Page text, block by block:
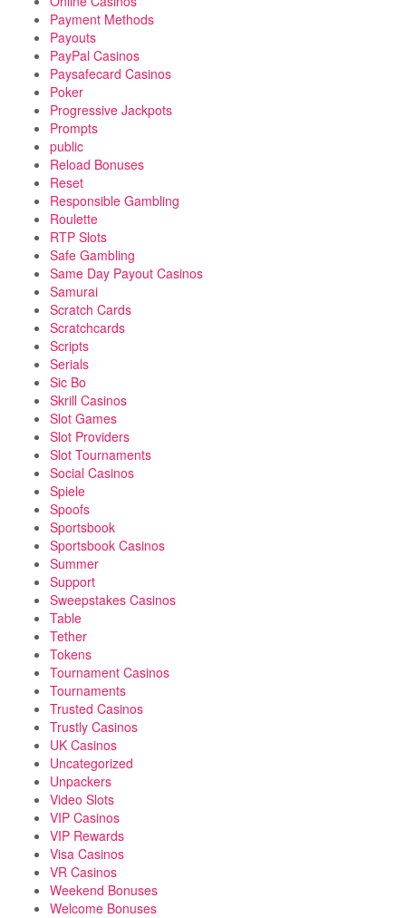
Payment Methods
Payouts
PayPal Casinos
Paysafecard Casinos
Poker
Progressive Jackpots
Prompts
public
Reload Bonuses
Reset
Responsible Gambling
Roulette
RTP Slots
Safe Gambling
Same Day Payout Casinos
Samurai
Scratch Cards
Scratchcards
Scripts
Serials
Sic Bo
Skrill Casinos
Slot Games
Slot Providers
Slot Tournaments
Social Casinos
Spiele
Spoofs
Sportsbook
Sportsbook Casinos
Summer
Support
Sweepstakes Casinos
Table
Tether
Tokens
Tournament Casinos
Tournaments
Trusted Casinos
Trustly Casinos
UK Casinos
Uncategorized
Unpackers
Video Slots
VIP Casinos
VIP Rewards
Visa Casinos
VR Casinos
Weekend Bonuses
Welcome Bonuses